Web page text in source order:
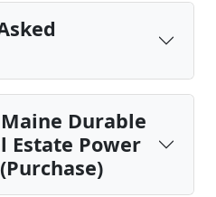
Durable
Estate Power